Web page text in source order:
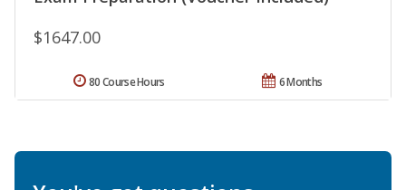
$1647.00
6 Months
80 Course Hours